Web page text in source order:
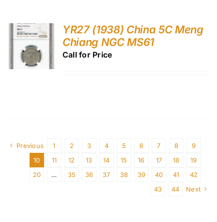
YR27 (1938) China 5C Meng
Chiang NGC MS61
Call for Price
Previous 1 2 3 4 5 6 7 8
9
10
11 12 13 14 15 16 17 18
19
20
… 35 36 37 38 39 40 41
42
43
44 Next